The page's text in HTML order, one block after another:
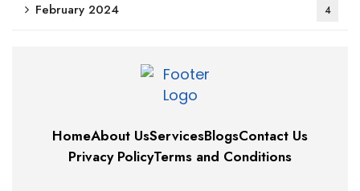
February 2024 4
HomeAbout UsServicesBlogsContact Us
Privacy PolicyTerms and Conditions